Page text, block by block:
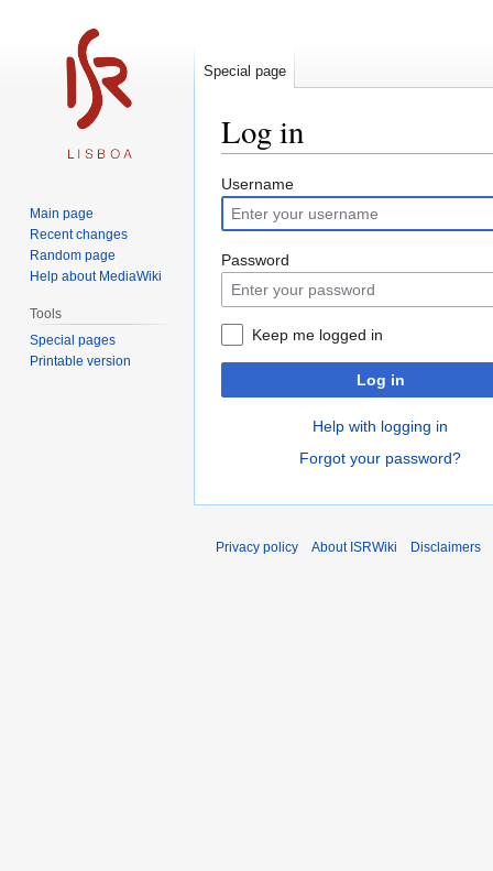
Log in
Jump
to
navigation
Jump
to
search
Username
Password
Keep me logged in
Log in
Help with logging in
Forgot your password?
Special page
Main page
Recent changes
Random page
Help about MediaWiki
Tools
Special pages
Printable version
Privacy policy About ISRWiki Disclaimers